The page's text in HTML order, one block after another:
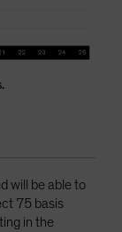
will be able to
75 basis
in the